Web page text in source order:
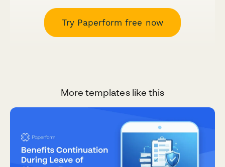
Try Paperform free now
More templates like this